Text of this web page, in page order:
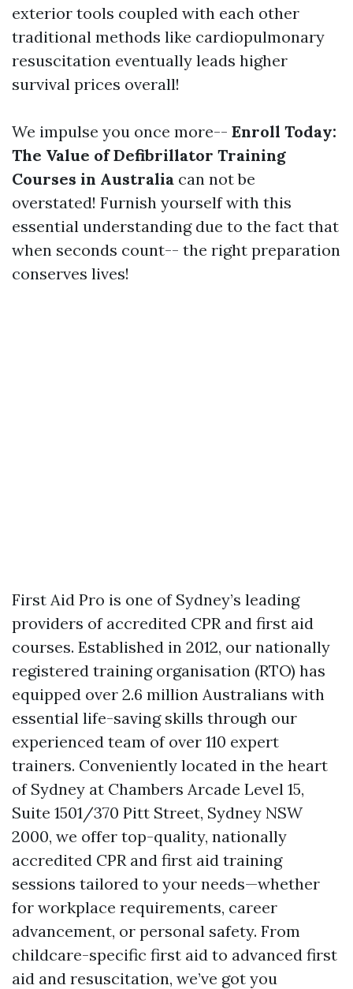
exterior tools coupled with each other
traditional methods like cardiopulmonary
resuscitation eventually leads higher
survival prices overall!
We impulse you once more-- Enroll Today:
The Value of Defibrillator Training
Courses in Australia can not be
overstated! Furnish yourself with this
essential understanding due to the fact that
when seconds count-- the right preparation
conserves lives!
First Aid Pro is one of Sydney’s leading
providers of accredited CPR and first aid
courses. Established in 2012, our nationally
registered training organisation (RTO) has
equipped over 2.6 million Australians with
essential life-saving skills through our
experienced team of over 110 expert
trainers. Conveniently located in the heart
of Sydney at Chambers Arcade Level 15,
Suite 1501/370 Pitt Street, Sydney NSW
2000, we offer top-quality, nationally
accredited CPR and first aid training
sessions tailored to your needs—whether
for workplace requirements, career
advancement, or personal safety. From
childcare-specific first aid to advanced first
aid and resuscitation, we’ve got you